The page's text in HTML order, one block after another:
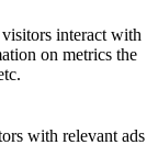
interact with
on metrics the
with relevant ads